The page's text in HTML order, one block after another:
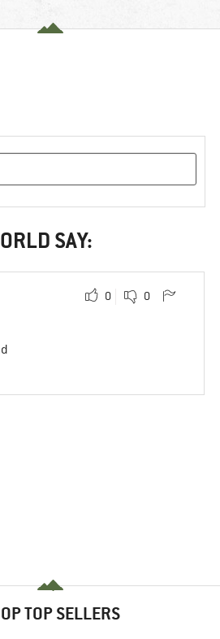
SAY:
0 0
TOP SELLERS